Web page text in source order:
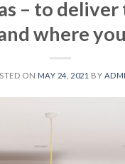
– to
where
ON MAY 24, 2021 BY